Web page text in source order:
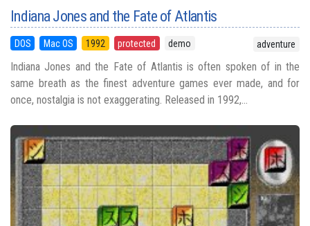
Indiana Jones and the Fate of Atlantis
DOS Mac OS 1992 protected demo adventure
Indiana Jones and the Fate of Atlantis is often spoken of in the
same breath as the finest adventure games ever made, and for
once, nostalgia is not exaggerating. Released in 1992,...